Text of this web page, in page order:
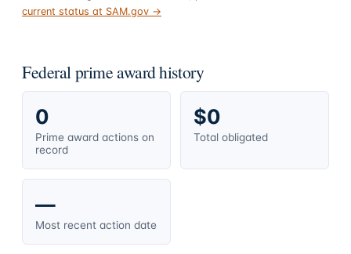
current status at SAM.gov →
Federal prime award history
0
Prime award actions on
record
$0
Total obligated
—
Most recent action date